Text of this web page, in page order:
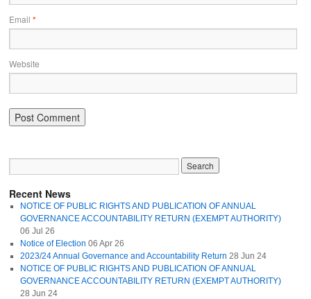
Email*
Website
Recent News
NOTICE OF PUBLIC RIGHTS AND PUBLICATION OF ANNUAL
GOVERNANCE ACCOUNTABILITY RETURN (EXEMPT AUTHORITY)
06 Jul 26
Notice of Election 06 Apr 26
2023/24 Annual Governance and Accountability Return 28 Jun 24
NOTICE OF PUBLIC RIGHTS AND PUBLICATION OF ANNUAL
GOVERNANCE ACCOUNTABILITY RETURN (EXEMPT AUTHORITY)
28 Jun 24